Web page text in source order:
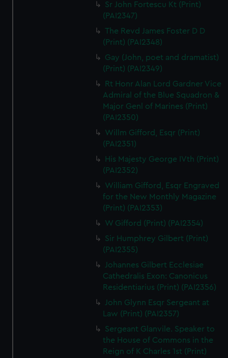
Sr John Fortescu Kt (Print)
(PAI2347)
The Revd James Foster D D
(Print) (PAI2348)
Gay (John, poet and dramatist)
(Print) (PAI2349)
Rt Honr Alan Lord Gardner Vice
Admiral of the Blue Squadron &
Major Genl of Marines (Print)
(PAI2350)
Willm Gifford, Esqr (Print)
(PAI2351)
His Majesty George IVth (Print)
(PAI2352)
William Gifford, Esqr Engraved
for the New Monthly Magazine
(Print) (PAI2353)
W Gifford (Print) (PAI2354)
Sir Humphrey Gilbert (Print)
(PAI2355)
Johannes Gilbert Ecclesiae
Cathedralis Exon: Canonicus
Residentiarius (Print) (PAI2356)
John Glynn Esqr Sergeant at
Law (Print) (PAI2357)
Sergeant Glanvile. Speaker to
the House of Commons in the
Reign of K Charles 1st (Print)